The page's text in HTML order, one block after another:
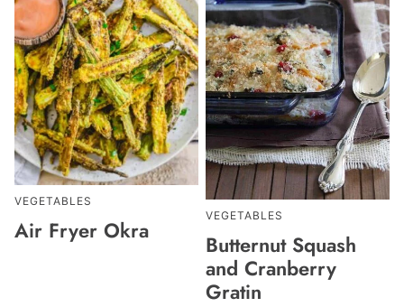
VEGETABLES
Air Fryer Okra
VEGETABLES
Butternut Squash
and Cranberry
Gratin